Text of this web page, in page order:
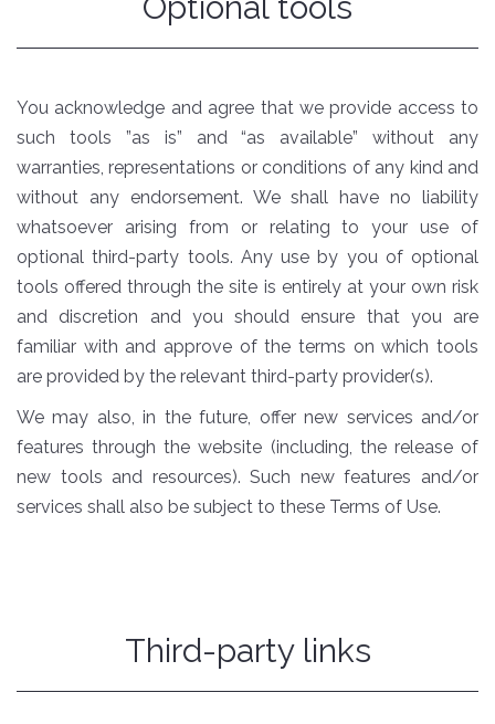
You acknowledge and agree that we provide access to
such tools ”as is” and “as available” without any
warranties, representations or conditions of any kind and
without any endorsement. We shall have no liability
whatsoever arising from or relating to your use of
optional third-party tools. Any use by you of optional
tools offered through the site is entirely at your own risk
and discretion and you should ensure that you are
familiar with and approve of the terms on which tools
are provided by the relevant third-party provider(s).
We may also, in the future, offer new services and/or
features through the website (including, the release of
new tools and resources). Such new features and/or
services shall also be subject to these Terms of Use.
Third-party links